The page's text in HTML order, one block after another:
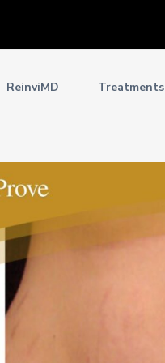
ReinviMD Treatments